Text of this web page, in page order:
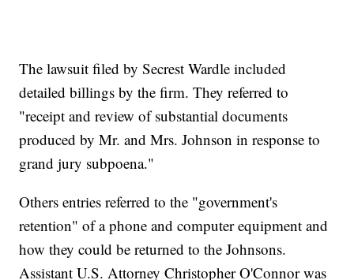
The lawsuit filed by Secrest Wardle included
detailed billings by the firm. They referred to
"receipt and review of substantial documents
produced by Mr. and Mrs. Johnson in response to
grand jury subpoena."
Others entries referred to the "government's
retention" of a phone and computer equipment and
how they could be returned to the Johnsons.
Assistant U.S. Attorney Christopher O'Connor was